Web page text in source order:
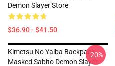
Demon Slayer Store
$36.90 - $41.50
Kimetsu No Yaiba Backpack -
Masked Sabito Demon Slayer
-20%